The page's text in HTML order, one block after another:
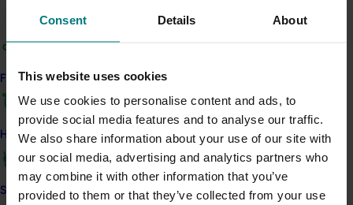
Consent Details About
This website uses cookies
We use cookies to personalise content and ads, to
provide social media features and to analyse our traffic.
We also share information about your use of our site with
our social media, advertising and analytics partners who
may combine it with other information that you’ve
provided to them or that they’ve collected from your use
Find your industry
How we work
Safe and effective crop protection
value.
Summerfruit has a small presence in the
Australian juice market, but when it is used it is
positioned as a special ingredient
Success in the juice market requires the correct
bundling of features including pack size, product
attributes, branding and marketing as well as
the distribution arrangements